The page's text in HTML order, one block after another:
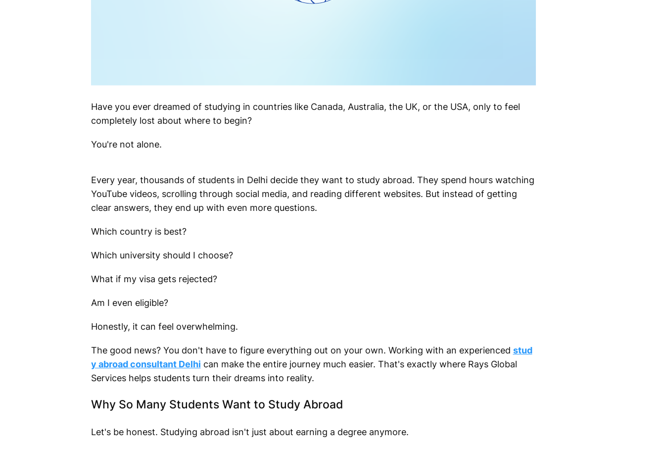
Have you ever dreamed of studying in countries like Canada, Australia, the UK, or the USA, only to feel
completely lost about where to begin?
You're not alone.
Every year, thousands of students in Delhi decide they want to study abroad. They spend hours watching
YouTube videos, scrolling through social media, and reading different websites. But instead of getting
clear answers, they end up with even more questions.
Which country is best?
Which university should I choose?
What if my visa gets rejected?
Am I even eligible?
Honestly, it can feel overwhelming.
The good news? You don't have to figure everything out on your own. Working with an experienced stud
y abroad consultant Delhi can make the entire journey much easier. That's exactly where Rays Global
Services helps students turn their dreams into reality.
Why So Many Students Want to Study Abroad
Let's be honest. Studying abroad isn't just about earning a degree anymore.